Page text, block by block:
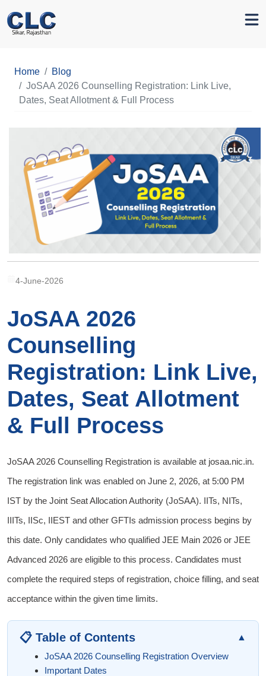
Home
Blog
JoSAA 2026 Counselling Registration: Link Live,
Dates, Seat Allotment & Full Process
4-June-2026
JoSAA 2026
Counselling
Registration: Link Live,
Dates, Seat Allotment
& Full Process
JoSAA 2026 Counselling Registration is available at josaa.nic.in.
The registration link was enabled on June 2, 2026, at 5:00 PM
IST by the Joint Seat Allocation Authority (JoSAA). IITs, NITs,
IIITs, IISc, IIEST and other GFTIs admission process begins by
this date. Only candidates who qualified JEE Main 2026 or JEE
Advanced 2026 are eligible to this process. Candidates must
complete the required steps of registration, choice filling, and seat
acceptance within the given time limits.
📋 Table of Contents
▲
JoSAA 2026 Counselling Registration Overview
Important Dates